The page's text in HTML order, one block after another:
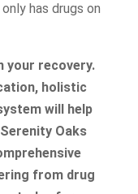
has drugs on
your recovery.
holistic
will help
Oaks
from drug